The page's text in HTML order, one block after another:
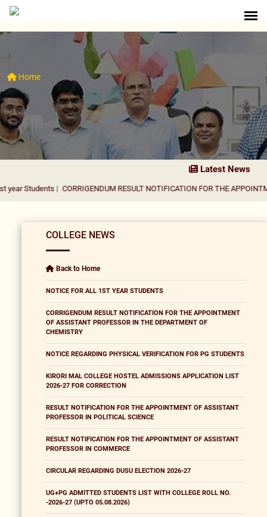
Home
Latest News
| CORRIGENDUM RESULT NOTIFICATION FOR THE APPOINTMENT OF
COLLEGE NEWS
Back to Home
NOTICE FOR ALL 1ST YEAR STUDENTS
CORRIGENDUM RESULT NOTIFICATION FOR THE APPOINTMENT
OF ASSISTANT PROFESSOR IN THE DEPARTMENT OF
CHEMISTRY
NOTICE REGARDING PHYSICAL VERIFICATION FOR PG STUDENTS
KIRORI MAL COLLEGE HOSTEL ADMISSIONS APPLICATION LIST
2026-27 FOR CORRECTION
RESULT NOTIFICATION FOR THE APPOINTMENT OF ASSISTANT
PROFESSOR IN POLITICAL SCIENCE
RESULT NOTIFICATION FOR THE APPOINTMENT OF ASSISTANT
PROFESSOR IN COMMERCE
CIRCULAR REGARDING DUSU ELECTION 2026-27
UG+PG ADMITTED STUDENTS LIST WITH COLLEGE ROLL NO.
-2026-27 (UPTO 05.08.2026)